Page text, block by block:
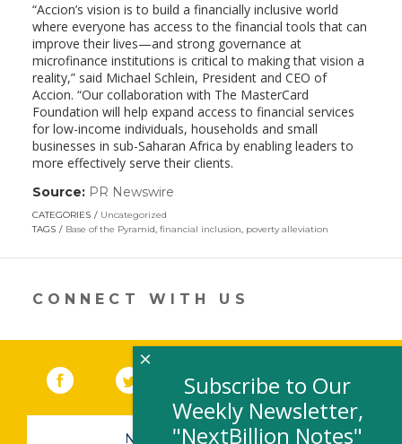
“Accion’s vision is to build a financially inclusive world
where everyone has access to the financial tools that can
improve their lives—and strong governance at
microfinance institutions is critical to making that vision a
reality,” said Michael Schlein, President and CEO of
Accion. “Our collaboration with The MasterCard
Foundation will help expand access to financial services
for low-income individuals, households and small
businesses in sub-Saharan Africa by enabling leaders to
more effectively serve their clients.
Source: PR Newswire
in
new
CATEGORIES
Uncategorized
TAGS
Base of the Pyramid, financial inclusion, poverty alleviation
CONNECT WITH US
Facebook (link opens in a new window)
Twitter(link opens in a new window)
YouTube (link opens in a new
LinkedIn
NEWSLETTER SIGN-UP
Subscribe to Our
Weekly Newsletter,
"NextBillion Notes"
×